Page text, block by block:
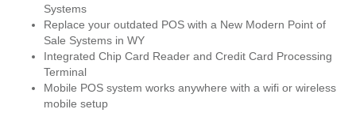
Systems
Replace your outdated POS with a New Modern Point of
Sale Systems in WY
Integrated Chip Card Reader and Credit Card Processing
Terminal
Mobile POS system works anywhere with a wifi or wireless
mobile setup